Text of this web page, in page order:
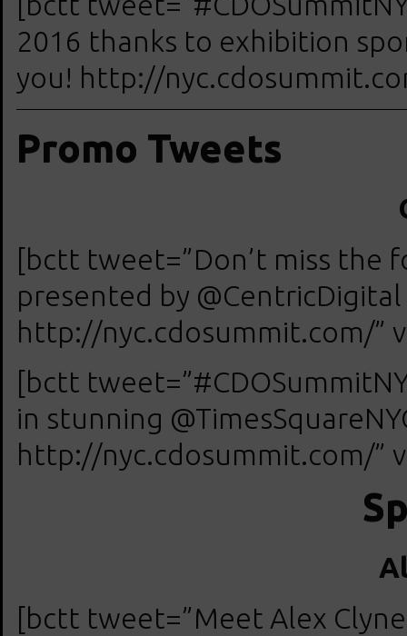
2016 thanks to exhibition
you! http://
Promo Tweets
[bctt tweet=”Don’t miss the
presented by
http://nyc.cdosummit.com/”
[bctt
in stunning
http://nyc.cdosummit.com/”
[bctt tweet=”Meet Alex